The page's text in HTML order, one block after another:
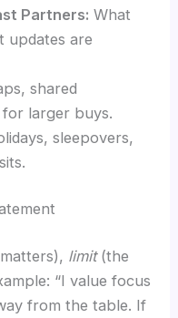
Partners: What
updates are
shared
larger buys.
sleepovers,
limit(the
“I value focus
from the table. If